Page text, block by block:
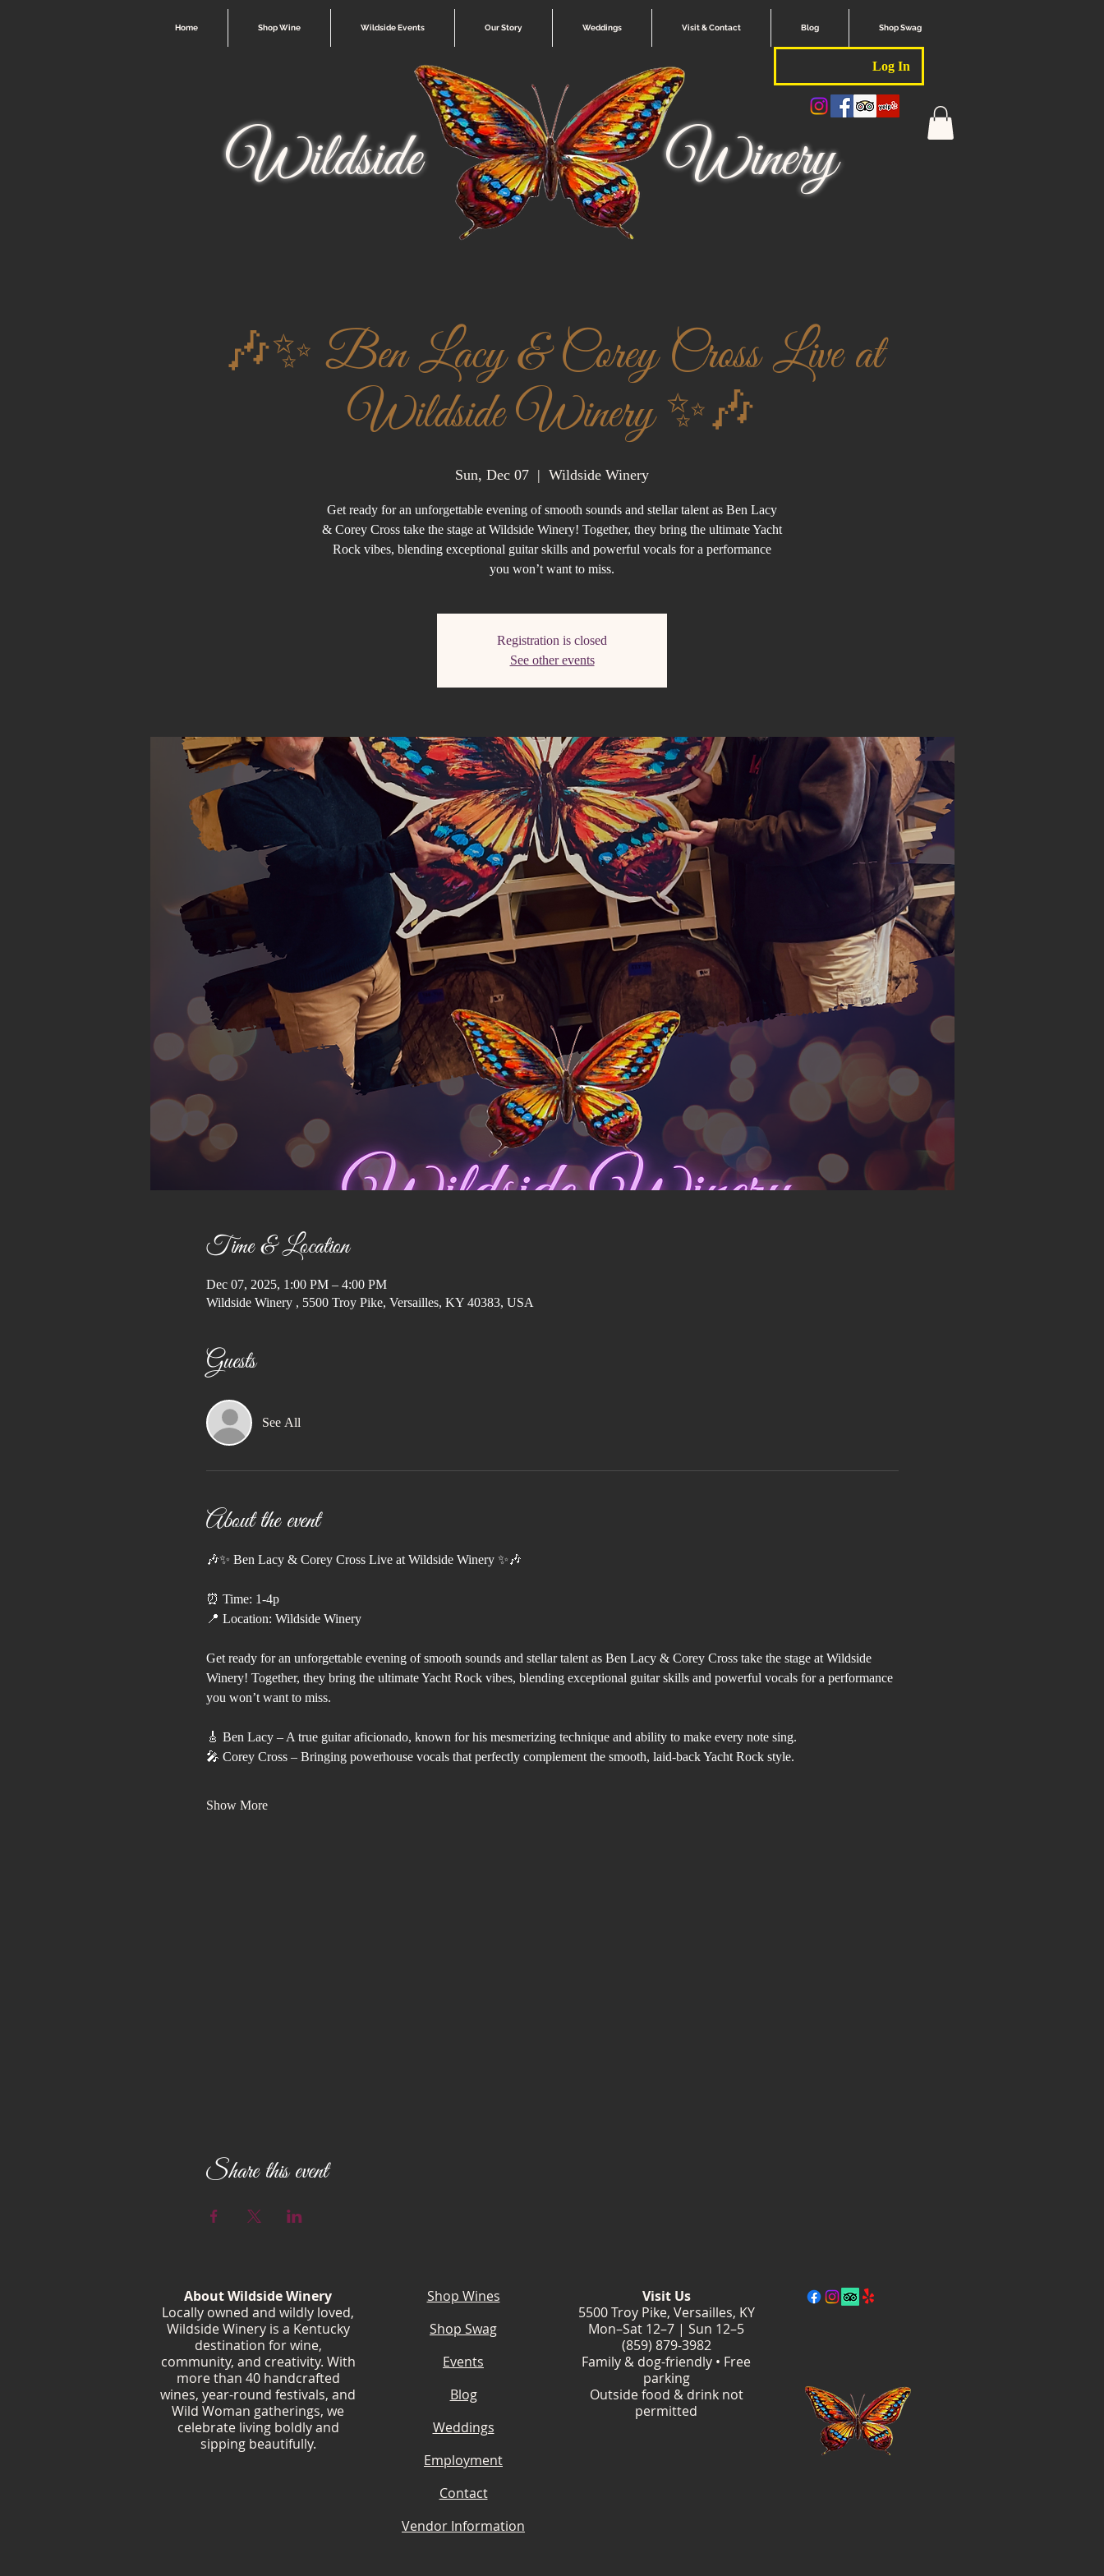
Home Shop Wine Wildside Events Our Story Weddings Visit & Contact Blog Shop Swag
Log In
Wildside Winery
🎶✨ Ben Lacy & Corey Cross Live at
Wildside Winery ✨🎶
Sun, Dec 07
  |
Wildside Winery
Get ready for an unforgettable evening of smooth sounds and stellar talent as Ben Lacy
& Corey Cross take the stage at Wildside Winery! Together, they bring the ultimate Yacht
Rock vibes, blending exceptional guitar skills and powerful vocals for a performance
you won’t want to miss.
Registration is closed
See other events
Time & Location
Dec 07, 2025, 1:00 PM – 4:00 PM
Wildside Winery , 5500 Troy Pike, Versailles, KY 40383, USA
Guests
See All
About the event
🎶✨ Ben Lacy & Corey Cross Live at Wildside Winery ✨🎶
⏰ Time: 1-4p
📍 Location: Wildside Winery
Get ready for an unforgettable evening of smooth sounds and stellar talent as Ben Lacy & Corey Cross take the stage at Wildside
Winery! Together, they bring the ultimate Yacht Rock vibes, blending exceptional guitar skills and powerful vocals for a performance
you won’t want to miss.
🎸 Ben Lacy – A true guitar aficionado, known for his mesmerizing technique and ability to make every note sing.
🎤 Corey Cross – Bringing powerhouse vocals that perfectly complement the smooth, laid-back Yacht Rock style.
Show More
Share this event
About Wildside Winery
Locally owned and wildly loved,
Wildside Winery is a Kentucky
destination for wine,
community, and creativity. With
more than 40 handcrafted
wines, year-round festivals, and
Wild Woman gatherings, we
celebrate living boldly and
sipping beautifully.
Shop Wines
Shop Swag
Events
Blog
Weddings
Employment
Contact
Vendor Information
Visit Us
5500 Troy Pike, Versailles, KY
Mon–Sat 12–7 | Sun 12–5
(859) 879-3982
Family & dog-friendly • Free
parking
Outside food & drink not
permitted